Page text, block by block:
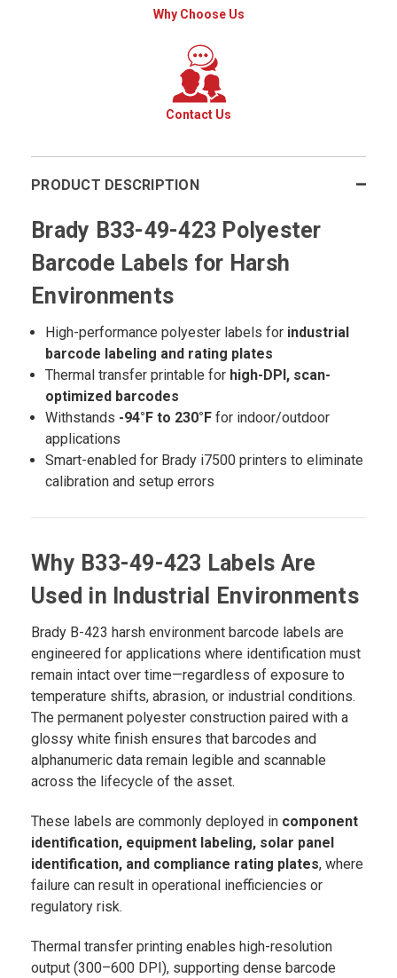
Why Choose Us
Contact Us
PRODUCT DESCRIPTION
Brady B33-49-423 Polyester
Barcode Labels for Harsh
Environments
High-performance polyester labels for industrial
barcode labeling and rating plates
Thermal transfer printable for high-DPI, scan-
optimized barcodes
Withstands -94°F to 230°F for indoor/outdoor
applications
Smart-enabled for Brady i7500 printers to eliminate
calibration and setup errors
Why B33-49-423 Labels Are
Used in Industrial Environments
Brady B-423 harsh environment barcode labels are
engineered for applications where identification must
remain intact over time—regardless of exposure to
temperature shifts, abrasion, or industrial conditions.
The permanent polyester construction paired with a
glossy white finish ensures that barcodes and
alphanumeric data remain legible and scannable
across the lifecycle of the asset.
These labels are commonly deployed in component
identification, equipment labeling, solar panel
identification, and compliance rating plates, where
failure can result in operational inefficiencies or
regulatory risk.
Thermal transfer printing enables high-resolution
output (300–600 DPI), supporting dense barcode